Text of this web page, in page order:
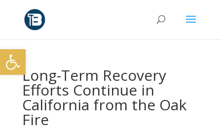
Long-Term Recovery
Efforts Continue in
California from the Oak
Fire
Open toolbar